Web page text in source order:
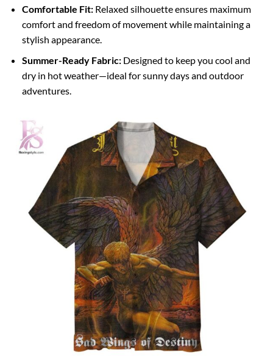
Comfortable Fit:Relaxed silhouette ensures maximum
comfort and freedom of movement while maintaining a
stylish appearance.
Summer-Ready Fabric:Designed to keep you cool and
dry in hot weather—ideal for sunny days and outdoor
adventures.